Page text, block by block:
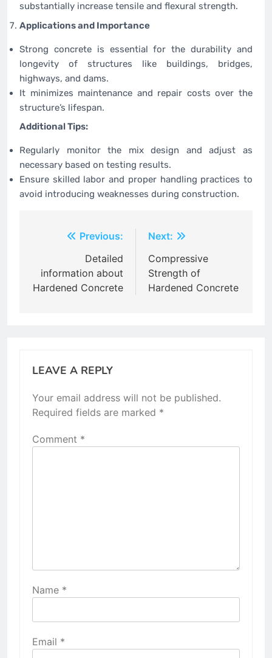
substantially increase tensile and flexural strength.
Applications and Importance
Strong concrete is essential for the durability and
longevity of structures like buildings, bridges,
highways, and dams.
It minimizes maintenance and repair costs over the
structure’s lifespan.
Additional Tips:
Regularly monitor the mix design and adjust as
necessary based on testing results.
Ensure skilled labor and proper handling practices to
avoid introducing weaknesses during construction.
navigation
Previous:
Detailed
information about
Hardened Concrete
Next:
Compressive
Strength of
Hardened Concrete
LEAVE A REPLY
Your email address will not be published.
Required fields are marked *
Comment *
Name *
Email *